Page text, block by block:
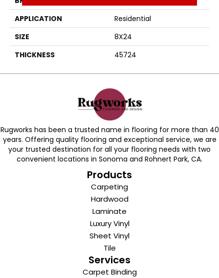
APPLICATION
Residential
SIZE
8X24
THICKNESS
45724
Rugworks has been a trusted name in flooring for more than 40
years. Offering quality flooring and exceptional service, we are
your trusted destination for all your flooring needs with two
convenient locations in Sonoma and Rohnert Park, CA.
Products
Carpeting
Hardwood
Laminate
Luxury Vinyl
Sheet Vinyl
Tile
Services
Carpet Binding